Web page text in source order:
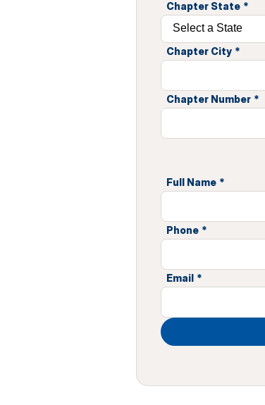
Chapter State *
Chapter City *
Chapter Number *
Full Name *
Phone *
Email *